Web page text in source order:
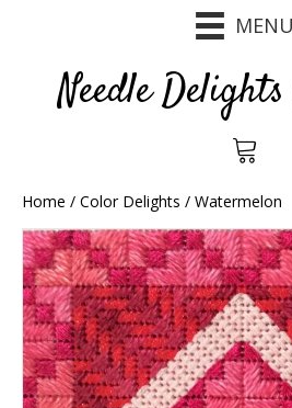
MENU
Needle
Home / Color Delights / Watermelon